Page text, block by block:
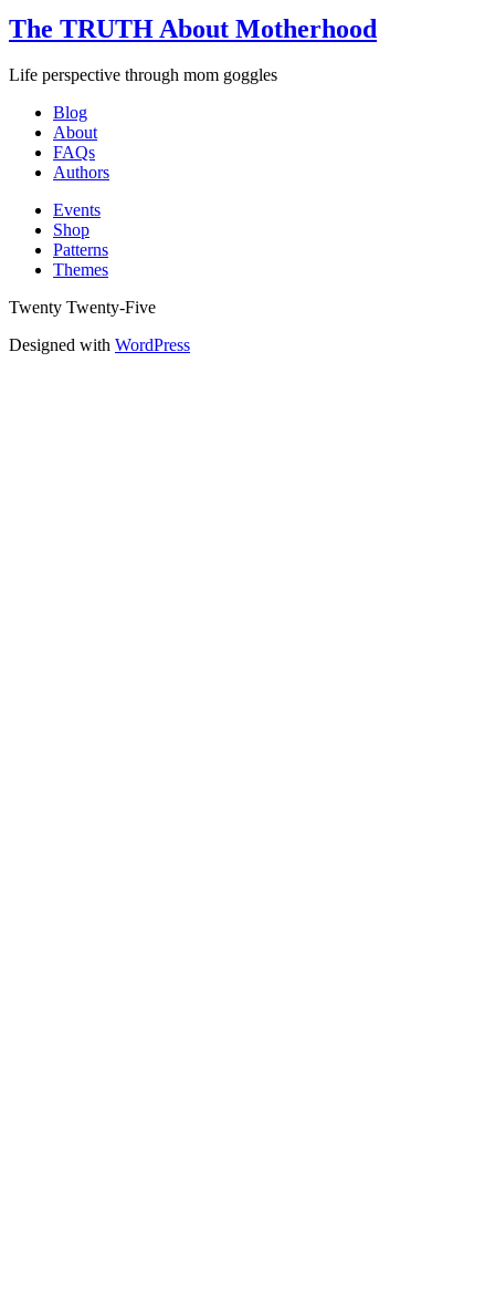
The TRUTH About Motherhood
Life perspective through mom goggles
Blog
About
FAQs
Authors
Events
Shop
Patterns
Themes
Twenty Twenty-Five
Designed with WordPress